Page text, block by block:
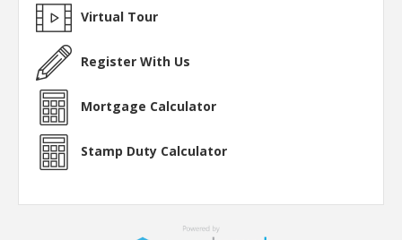
Virtual Tour
Register With Us
Mortgage Calculator
Stamp Duty Calculator